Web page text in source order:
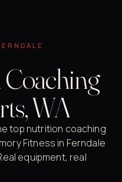
WA
top nutrition coaching
Fitness in Ferndale
equipment, real